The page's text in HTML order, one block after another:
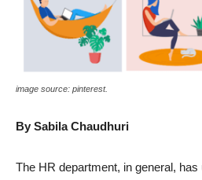
image source: pinterest.
By Sabila Chaudhuri
The HR department, in general, has